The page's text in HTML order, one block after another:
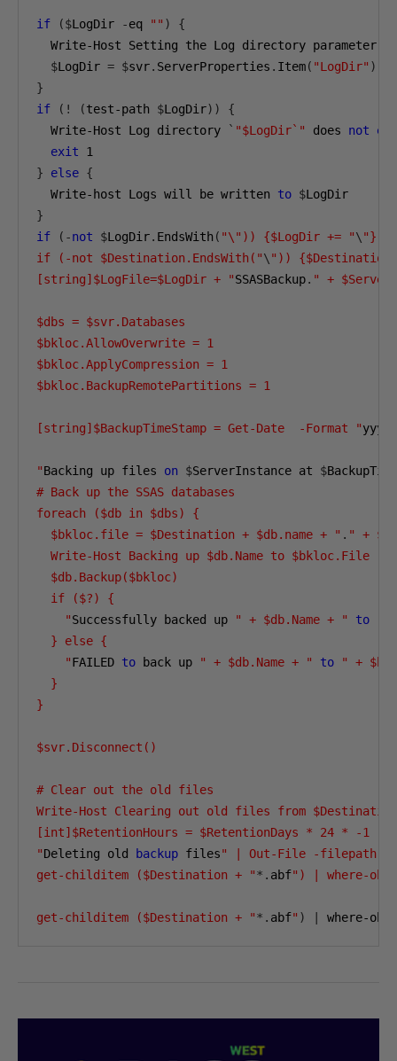
if ($LogDir -eq "" )
{
  Write-Host Setting the Log directory parameter
$LogDir = $svr. ServerProperties . Item( "LogDir" ).
}
if
(! (test-path $LogDir))
{
  Write-Host Log directory
` "$LogDir`" does not
exit
1
}
else {
  Write-host Logs will be written
to $
}
if
(-not $LogDir. EndsWith ( "\")) {$LogDir += "\ "}
if (-not $Destination.EndsWith("\ ")) {$Destination
[string]$LogFile=$LogDir + "SSASBackup. " +
$dbs = $svr.Databases
$bkloc.AllowOverwrite = 1
$bkloc.ApplyCompression = 1
$bkloc.BackupRemotePartitions = 1
[string]$BackupTimeStamp = Get-Date  -Format "yyyy-
"Backing up files on $ServerInstance at $
# Back up the SSAS databases
foreach ($db in $dbs) {
  $bkloc.file = $Destination + $db.name + "
. " +
  Write-Host Backing up $db.Name to $bkloc.File
  $db.Backup($bkloc)
  if ($?) {
    "
Successfully backed up " + $db.Name + " to
  } else {
    "
FAILED to back up " + $db.Name + " to
" +
  }
}
$svr.Disconnect()
# Clear out the old files
Write-Host Clearing out old files from
[int]$RetentionHours = $RetentionDays * 24 * -1
"Deleting old backup files" | Out-File -filepath
get-childitem ($Destination + "*. abf") | where-
get-childitem ($Destination + "*. abf" ) where-